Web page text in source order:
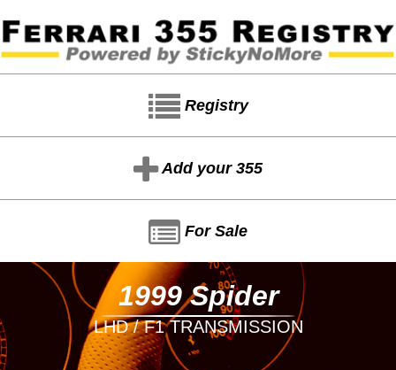
Registry
Add your 355
For Sale
1999 Spider
LHD / F1 TRANSMISSION